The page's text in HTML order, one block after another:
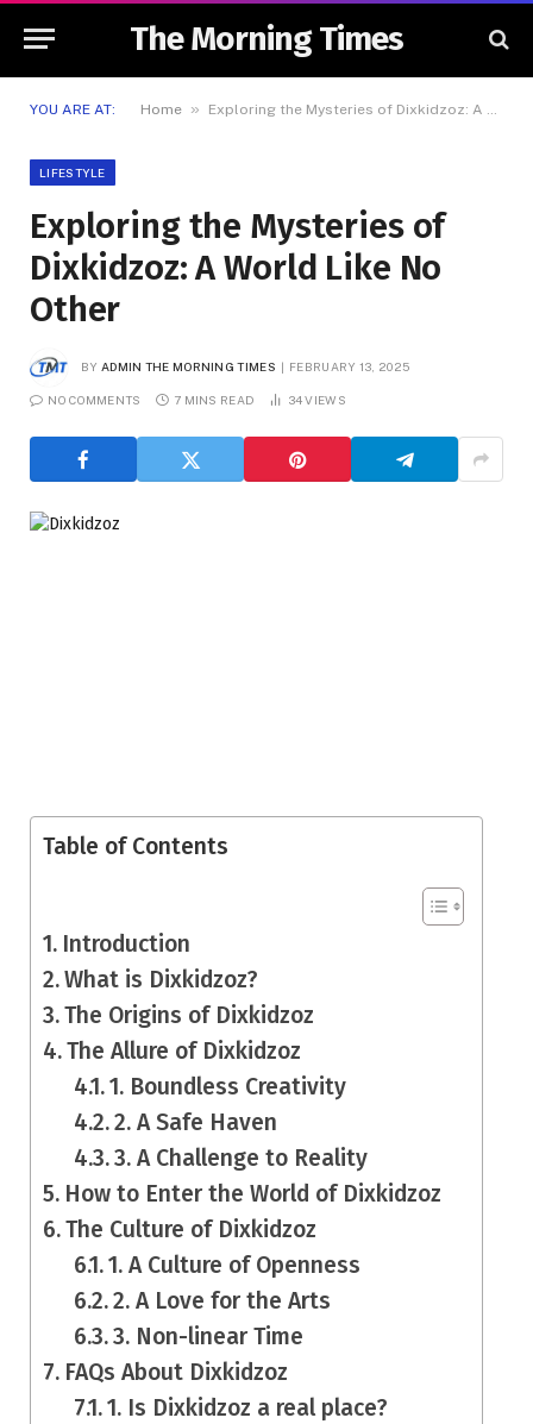
The Morning Times
YOU ARE AT: Home » Exploring the Mysteries of Dixkidzoz: A World Like No Other
LIFESTYLE
Exploring the Mysteries of
Dixkidzoz: A World Like No
Other
BY ADMIN THE MORNING TIMES FEBRUARY 13, 2025
NO COMMENTS 7 MINS READ 34VIEWS
Table of Contents
Introduction
What is Dixkidzoz?
The Origins of Dixkidzoz
The Allure of Dixkidzoz
1. Boundless Creativity
2. A Safe Haven
3. A Challenge to Reality
How to Enter the World of Dixkidzoz
The Culture of Dixkidzoz
1. A Culture of Openness
2. A Love for the Arts
3. Non-linear Time
FAQs About Dixkidzoz
1. Is Dixkidzoz a real place?